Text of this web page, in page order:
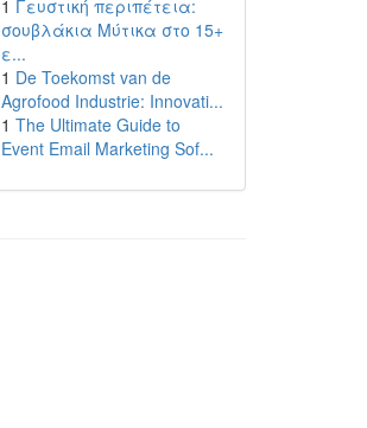
1 Γευστική περιπέτεια:
σουβλάκια Μύτικα στο 15+
ε...
1 De Toekomst van de
Agrofood Industrie: Innovati...
1 The Ultimate Guide to
Event Email Marketing Sof...